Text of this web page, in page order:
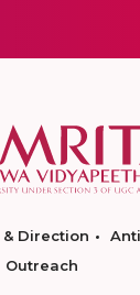
& Direction
Outreach